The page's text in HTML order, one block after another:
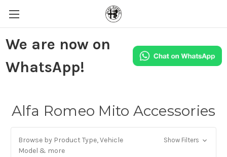
We are now on
WhatsApp!
Alfa Romeo Mito Accessories
Browse by Product Type, Vehicle
Model & more
Show Filters